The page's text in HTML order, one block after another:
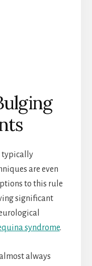
typically
are even
to this rule
significant
syndrome.
always